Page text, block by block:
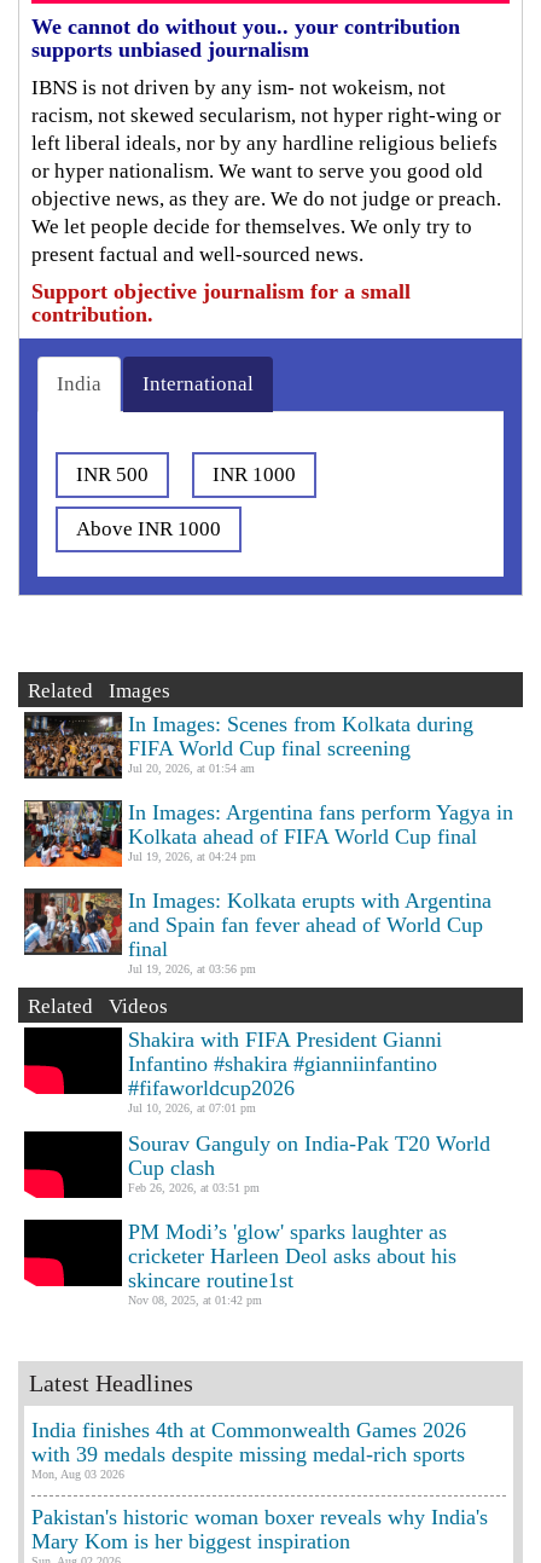
We cannot do without you.. your contribution
supports unbiased journalism
IBNS is not driven by any ism- not wokeism, not
racism, not skewed secularism, not hyper right-wing or
left liberal ideals, nor by any hardline religious beliefs
or hyper nationalism. We want to serve you good old
objective news, as they are. We do not judge or preach.
We let people decide for themselves. We only try to
present factual and well-sourced news.
Support objective journalism for a small
contribution.
India International
INR 500 INR 1000
Above INR 1000
Related Images
In Images: Scenes from Kolkata during
FIFA World Cup final screening
Jul 20, 2026, at 01:54 am
In Images: Argentina fans perform Yagya in
Kolkata ahead of FIFA World Cup final
Jul 19, 2026, at 04:24 pm
In Images: Kolkata erupts with Argentina
and Spain fan fever ahead of World Cup
final
Jul 19, 2026, at 03:56 pm
Related Videos
Shakira with FIFA President Gianni
Infantino #shakira #gianniinfantino
#fifaworldcup2026
Jul 10, 2026, at 07:01 pm
Sourav Ganguly on India-Pak T20 World
Cup clash
Feb 26, 2026, at 03:51 pm
PM Modi’s 'glow' sparks laughter as
cricketer Harleen Deol asks about his
skincare routine1st
Nov 08, 2025, at 01:42 pm
Latest Headlines
India finishes 4th at Commonwealth Games 2026
with 39 medals despite missing medal-rich sports
Mon, Aug 03 2026
Pakistan's historic woman boxer reveals why India's
Mary Kom is her biggest inspiration